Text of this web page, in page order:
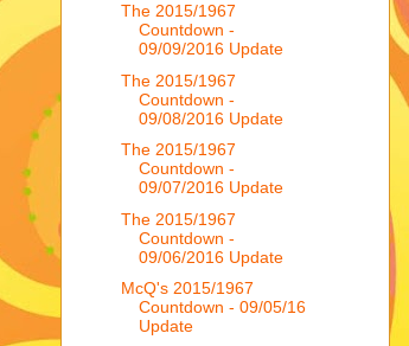
The 2015/1967
Countdown -
09/09/2016 Update
The 2015/1967
Countdown -
09/08/2016 Update
The 2015/1967
Countdown -
09/07/2016 Update
The 2015/1967
Countdown -
09/06/2016 Update
McQ's 2015/1967
Countdown - 09/05/16
Update